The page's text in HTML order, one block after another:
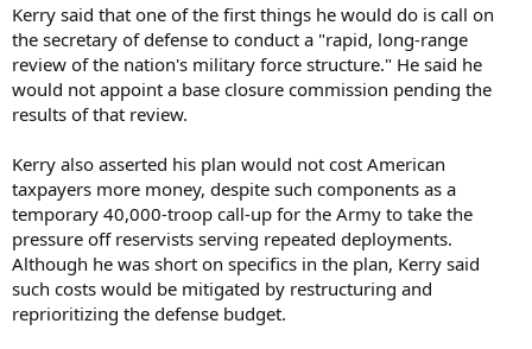
Kerry said that one of the first things he would do is call on
the secretary of defense to conduct a "rapid, long-range
review of the nation's military force structure." He said he
would not appoint a base closure commission pending the
results of that review.
Kerry also asserted his plan would not cost American
taxpayers more money, despite such components as a
temporary 40,000-troop call-up for the Army to take the
pressure off reservists serving repeated deployments.
Although he was short on specifics in the plan, Kerry said
such costs would be mitigated by restructuring and
reprioritizing the defense budget.